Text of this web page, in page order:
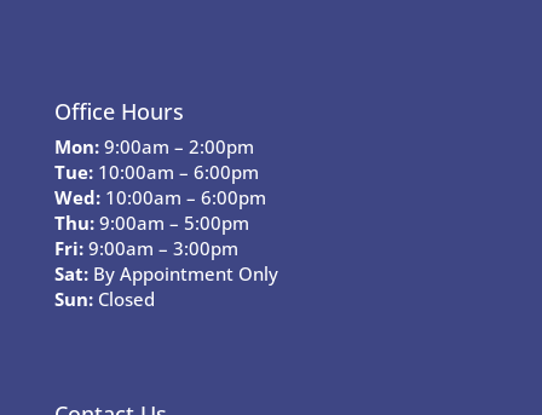
Office Hours
Mon:9:00am – 2:00pm
Tue:10:00am – 6:00pm
Wed:10:00am – 6:00pm
Thu:9:00am – 5:00pm
Fri:9:00am – 3:00pm
Sat:By Appointment Only
Sun:Closed